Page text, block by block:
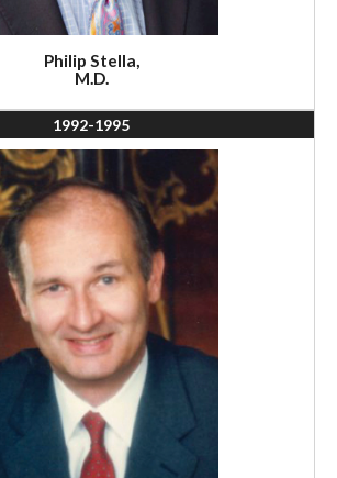
Philip Stella,
M.D.
1992-1995